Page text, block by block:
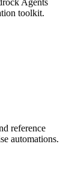
toolkit.
reference
automations.